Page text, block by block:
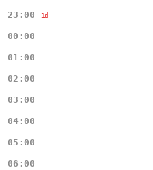
23:00 -1d
00:00
01:00
02:00
03:00
04:00
05:00
06:00